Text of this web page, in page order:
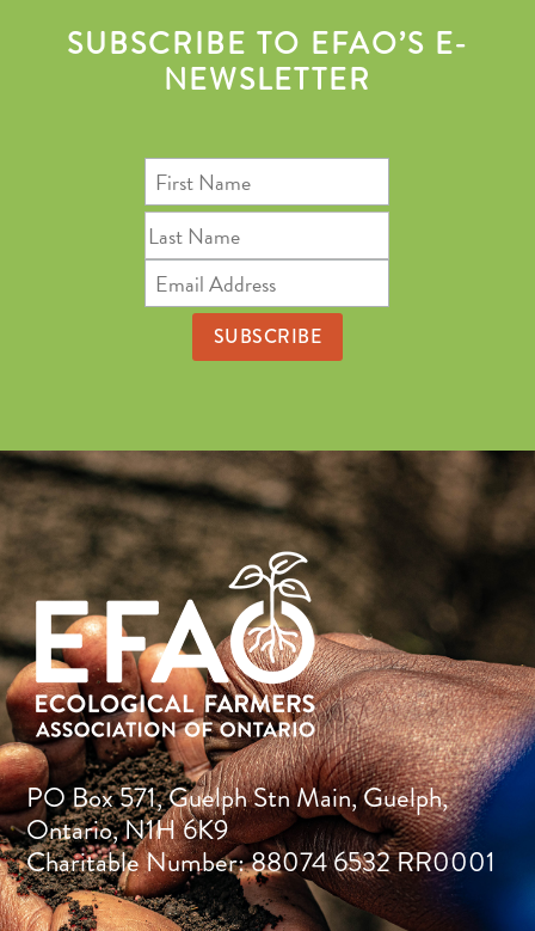
SUBSCRIBE TO EFAO’S E-
NEWSLETTER
PO Box 571, Guelph Stn Main, Guelph,
Ontario, N1H 6K9
Charitable Number: 88074 6532 RR0001